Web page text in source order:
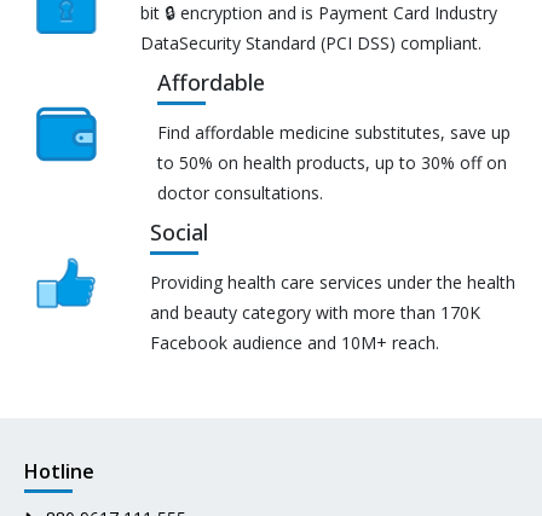
bit 🔒 encryption and is Payment Card Industry
DataSecurity Standard (PCI DSS) compliant.
Affordable
Find affordable medicine substitutes, save up
to 50% on health products, up to 30% off on
doctor consultations.
Social
Providing health care services under the health
and beauty category with more than 170K
Facebook audience and 10M+ reach.
Hotline